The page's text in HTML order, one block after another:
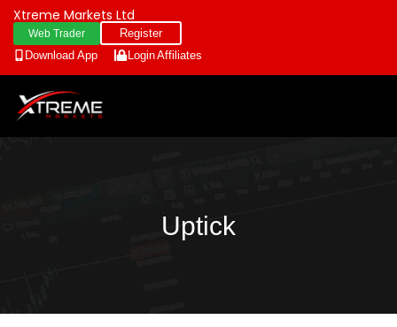
Xtreme Markets Ltd
Web Trader
Register
Download App
LoginAffiliates
Uptick